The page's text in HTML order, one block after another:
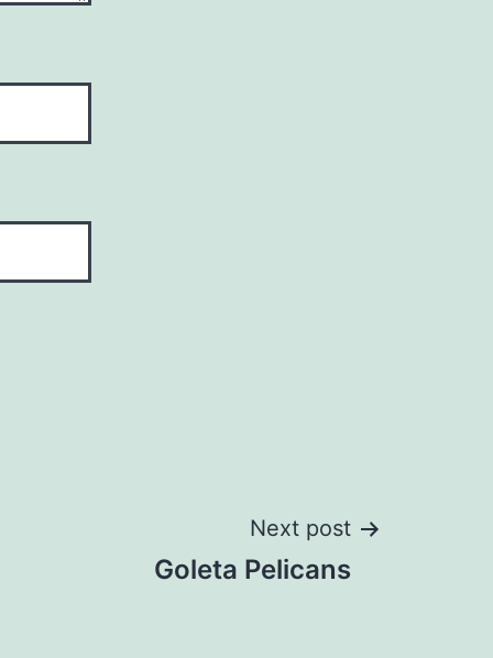
Next post
Goleta Pelicans